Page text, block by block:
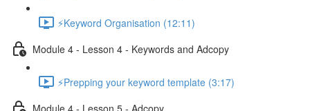
⚡Keyword Organisation (12:11)
Module 4 - Lesson 4 - Keywords and Adcopy
⚡Prepping your keyword template (3:17)
Module 4 - Lesson 5 - Adcopy